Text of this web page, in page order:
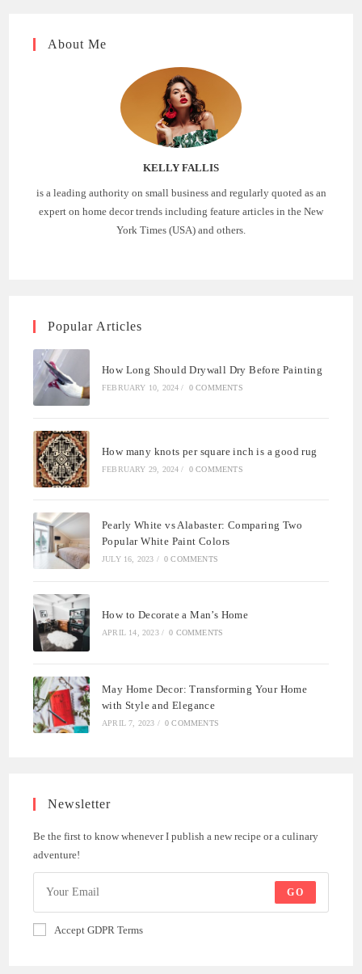
About Me
KELLY FALLIS
is a leading authority on small business and regularly quoted as an
expert on home decor trends including feature articles in the New
York Times (USA) and others.
Popular Articles
How Long Should Drywall Dry Before Painting
FEBRUARY 10, 2024 / 0 COMMENTS
How many knots per square inch is a good rug
FEBRUARY 29, 2024 / 0 COMMENTS
Pearly White vs Alabaster: Comparing Two
Popular White Paint Colors
JULY 16, 2023 / 0 COMMENTS
How to Decorate a Man’s Home
APRIL 14, 2023 / 0 COMMENTS
May Home Decor: Transforming Your Home
with Style and Elegance
APRIL 7, 2023 / 0 COMMENTS
Newsletter
Be the first to know whenever I publish a new recipe or a culinary
adventure!
GO
Accept GDPR Terms